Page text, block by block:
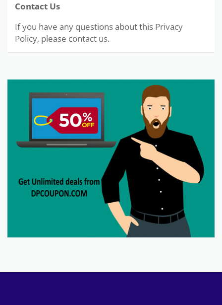
Contact Us
If you have any questions about this Privacy
Policy, please contact us.